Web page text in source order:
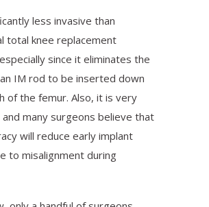
less invasive than
total knee replacement
since it eliminates the
IM rod to be inserted down
of the femur. Also, it is very
and many surgeons believe that
will reduce early implant
to misalignment during